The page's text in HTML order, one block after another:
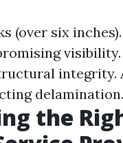
(over six
visibility.
integrity.
delamination.
the